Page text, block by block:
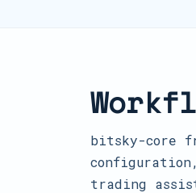
bitsky-core
trading